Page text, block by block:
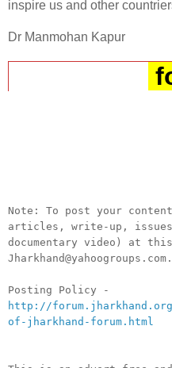
inspire us and other
Dr Manmohan Kapur
Note: To post your
articles, write-up,
documentary video) at
Posting Policy -
http://
of-jharkhand-forum.html